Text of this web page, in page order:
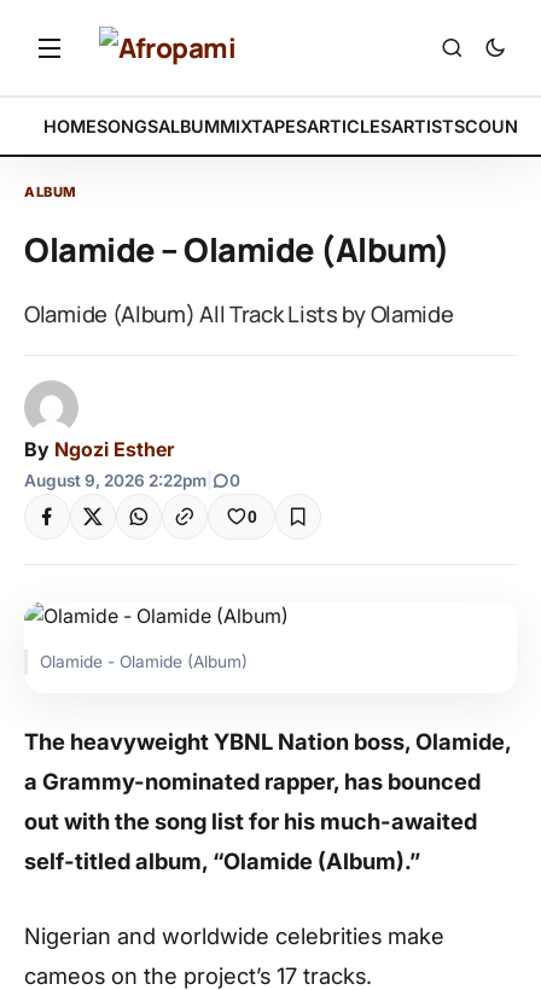
HOMESONGSALBUMMIXTAPESARTICLESARTISTS
ALBUM
Olamide – Olamide (Album)
Olamide (Album) All Track Lists by Olamide
By Ngozi Esther
August 9, 2026 2:22pm 0
0
Olamide - Olamide (Album)
The heavyweight YBNL Nation boss, Olamide,
a Grammy-nominated rapper, has bounced
out with the song list for his much-awaited
self-titled album, “Olamide (Album).”
Nigerian and worldwide celebrities make
cameos on the project’s 17 tracks.